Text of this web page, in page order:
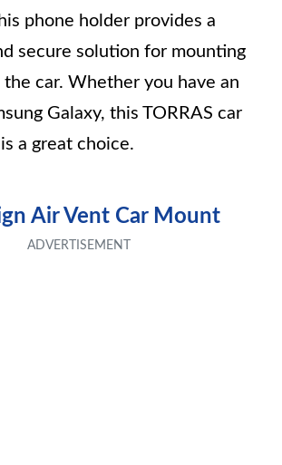
phone holder provides a
secure solution for mounting
car. Whether you have an
Galaxy, this TORRAS car
a great choice.
Air Vent Car Mount